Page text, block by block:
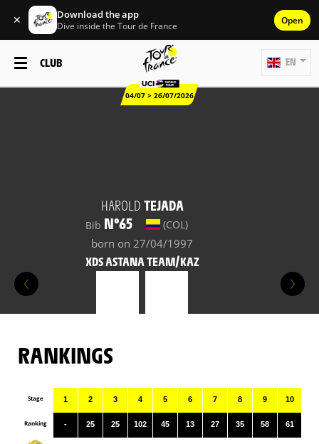
✕ Download the app
Dive inside the Tour de France Open
CLUB
04/07 > 26/07/2026
EN
HAROLD TEJADA
Bib N°65 (COL)
born on 27/04/1997
XDS ASTANA TEAM/KAZ
RANKINGS
Stage
Ranking
1
-
2
25
3
25
4
102
5
45
6
13
7
27
8
35
9
58
10
61